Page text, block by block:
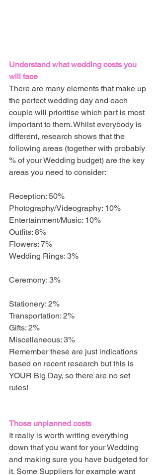
Understand what wedding costs you
will face
There are many elements that make up
the perfect wedding day and each
couple will prioritise which part is most
important to them. Whilst everybody is
different, research shows that the
following areas (together with probably
% of your Wedding budget) are the key
areas you need to consider:
Reception: 50%
Photography/Videography: 10%
Entertainment/Music: 10%
Outfits: 8%
Flowers: 7%
Wedding Rings: 3%
Ceremony: 3%
Stationery: 2%
Transportation: 2%
Gifts: 2%
Miscellaneous: 3%
Remember these are just indications
based on recent research but this is
YOUR Big Day, so there are no set
rules!
Those unplanned costs
It really is worth writing everything
down that you want for your Wedding
and making sure you have budgeted for
it. Some Suppliers for example want